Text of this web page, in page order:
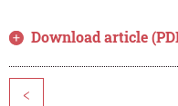
Download article
<